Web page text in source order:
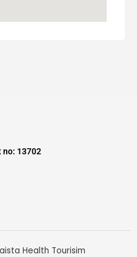
no: 13702
Health Tourisim